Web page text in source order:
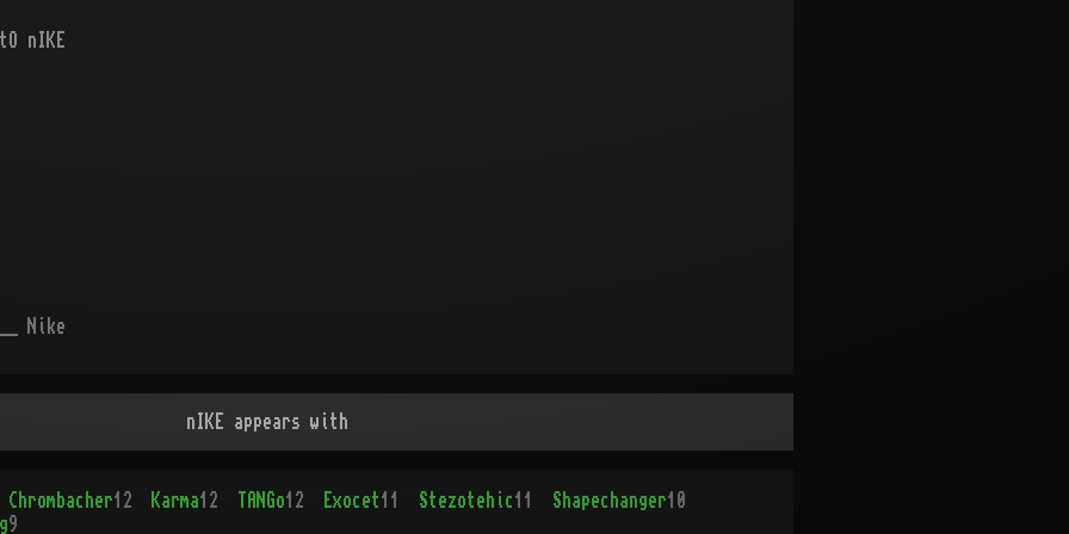
nIKE
Nike
nIKE appears with
Chrombacher12 Karma12 TANGo12 Exocet11 Stezotehic11 Shapechanger10
9